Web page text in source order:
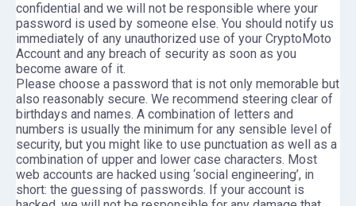
confidential and we will not be responsible where your
password is used by someone else. You should notify us
immediately of any unauthorized use of your CryptoMoto
Account and any breach of security as soon as you
become aware of it.
Please choose a password that is not only memorable but
also reasonably secure. We recommend steering clear of
birthdays and names. A combination of letters and
numbers is usually the minimum for any sensible level of
security, but you might like to use punctuation as well as a
combination of upper and lower case characters. Most
web accounts are hacked using ‘social engineering’, in
short: the guessing of passwords. If your account is